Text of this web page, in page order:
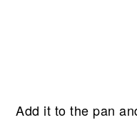
Add it to the pan